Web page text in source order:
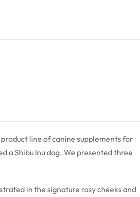
line of canine supplements for
a Shibu Inu dog. We presented three
in the signature rosy cheeks and